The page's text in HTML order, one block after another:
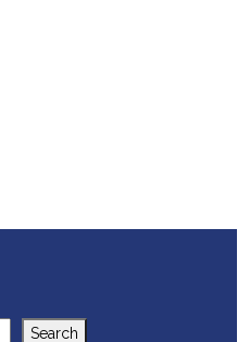
Search